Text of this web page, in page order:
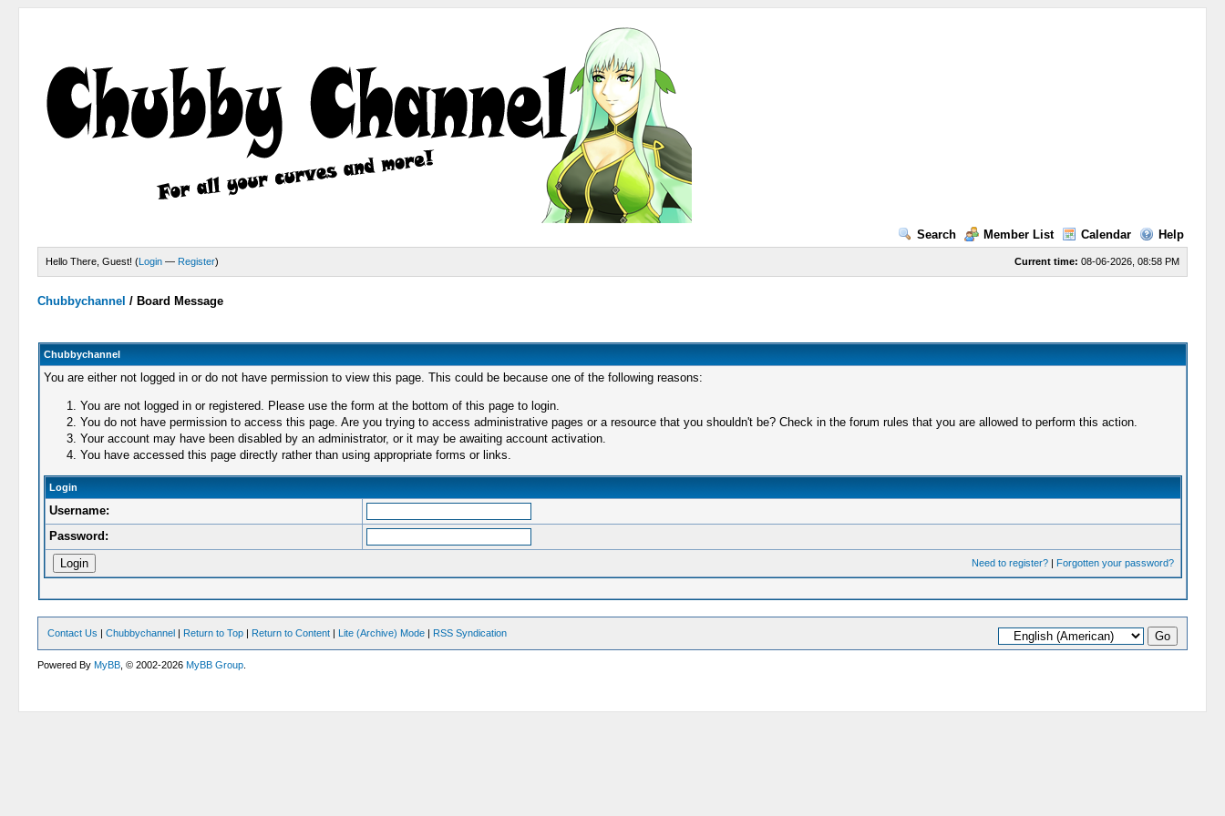
Search Member List Calendar Help
Current time: 08-06-2026, 08:58 PM
Hello There, Guest! (Login — Register)
Chubbychannel / Board Message
Chubbychannel
You are either not logged in or do not have permission to view this page. This could be because one of the following reasons:
You are not logged in or registered. Please use the form at the bottom of this page to login.
You do not have permission to access this page. Are you trying to access administrative pages or a resource that you shouldn't be? Check in the forum rules that you are allowed to perform this action.
Your account may have been disabled by an administrator, or it may be awaiting account activation.
You have accessed this page directly rather than using appropriate forms or links.
Login
Username:
Password:
Need to register?| Forgotten your password?
Contact Us |Chubbychannel | Return to Top | Return to Content | Lite (Archive) Mode | RSS Syndication
Powered ByMyBB , © 2002-2026MyBB Group